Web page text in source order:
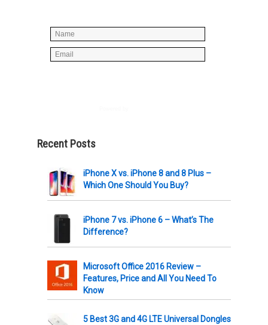
Recent Posts
iPhone X vs. iPhone 8 and 8 Plus –
Which One Should You Buy?
iPhone 7 vs. iPhone 6 – What’s The
Difference?
Microsoft Office 2016 Review –
Features, Price and All You Need To
Know
5 Best 3G and 4G LTE Universal Dongles